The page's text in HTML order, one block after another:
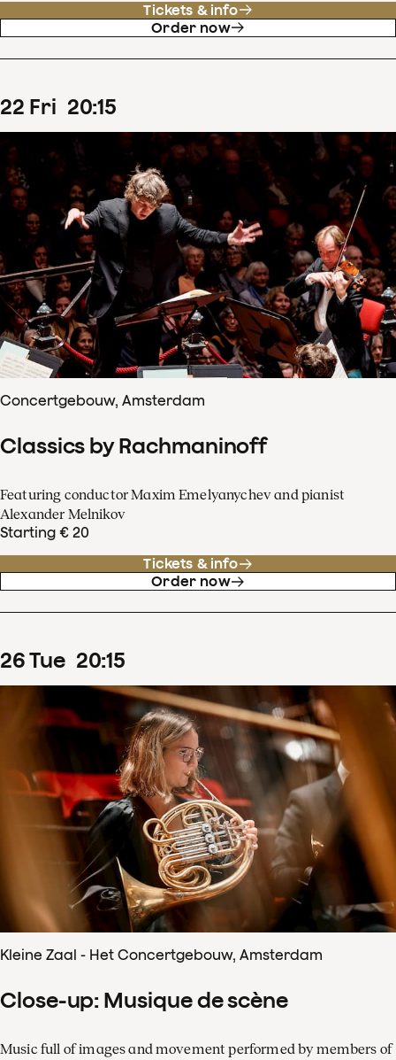
Tickets & info
Order now
22 Fri 20:15
Concertgebouw, Amsterdam
Classics by Rachmaninoff
Featuring conductor Maxim Emelyanychev and pianist
Alexander Melnikov
Starting € 20
Tickets & info
Order now
26Tue 20:15
Kleine Zaal - Het Concertgebouw, Amsterdam
Close-up: Musique de scène
Music full of images and movement performed by members of